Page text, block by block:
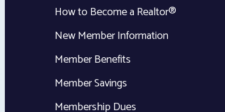
How to Become a Realtor®
New Member Information
Member Benefits
Member Savings
Membership Dues